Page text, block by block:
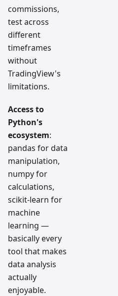
commissions,
test across
different
timeframes
without
TradingView's
limitations.
Access to
Python's
ecosystem:
pandas for data
manipulation,
numpy for
calculations,
scikit-learn for
machine
learning —
basically every
tool that makes
data analysis
actually
enjoyable.